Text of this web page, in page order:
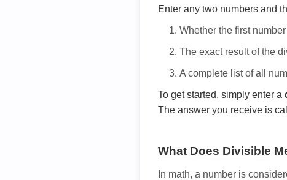
Enter any two numbers and
Whether the first
The exact result of the
A complete list of all
To get started, simply enter a
The answer you receive is
What Does Divisible
In math, a number is